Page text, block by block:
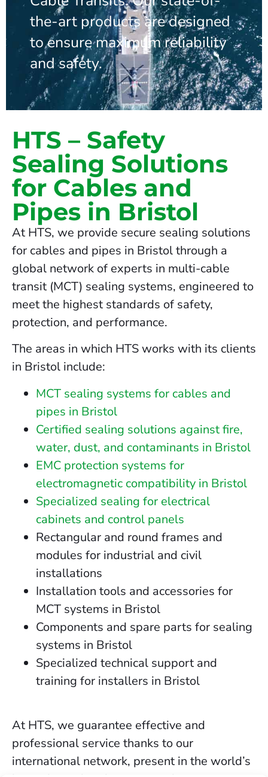
the-art products are designed
to ensure maximum reliability
and safety.
HTS – Safety
Sealing Solutions
for Cables and
Pipes in Bristol
At HTS, we provide secure sealing solutions
for cables and pipes in Bristol through a
global network of experts in multi-cable
transit (MCT) sealing systems, engineered to
meet the highest standards of safety,
protection, and performance.
The areas in which HTS works with its clients
in Bristol include:
MCT sealing systems for cables and
pipes in Bristol
Certified sealing solutions against fire,
water, dust, and contaminants in Bristol
EMC protection systems for
electromagnetic compatibility in Bristol
Specialized sealing for electrical
cabinets and control panels
Rectangular and round frames and
modules for industrial and civil
installations
Installation tools and accessories for
MCT systems in Bristol
Components and spare parts for sealing
systems in Bristol
Specialized technical support and
training for installers in Bristol
At HTS, we guarantee effective and
professional service thanks to our
international network, present in the world’s